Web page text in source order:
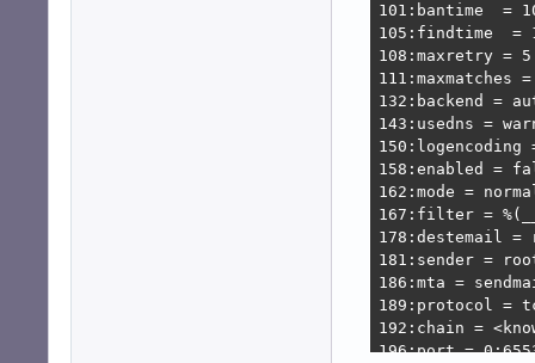
101:bantime  =
105:findtime  =
108:maxretry = 5
111:maxmatches
132:backend =
143:usedns =
150:logencoding
158:enabled =
162:mode =
167:filter =
178:destemail =
181:sender =
186:mta =
189:protocol =
192:chain =
196:port =